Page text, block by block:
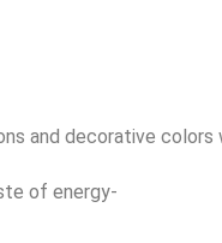
and decorative colors
of energy-